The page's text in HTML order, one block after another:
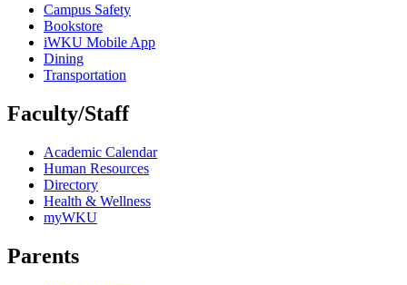
Campus Safety
Bookstore
iWKU Mobile App
Dining
Transportation
Faculty/Staff
Academic Calendar
Human Resources
Directory
Health & Wellness
myWKU
Parents